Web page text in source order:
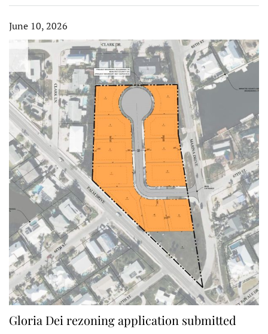
June 10, 2026
Gloria Dei rezoning application submitted